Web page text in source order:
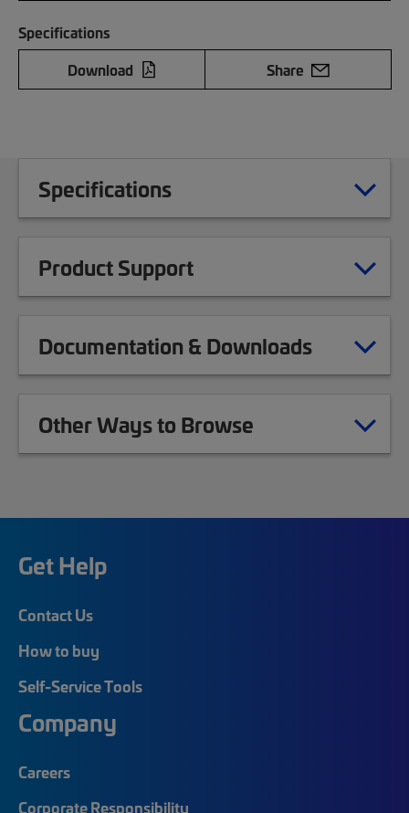
Specifications
Download
Share
Specifications
Product Support
Documentation & Downloads
Other Ways to Browse
Get Help
Contact Us
How to buy
Self-Service Tools
Company
Careers
Corporate Responsibility